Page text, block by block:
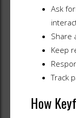
Ask
Share
Keep
Track
How